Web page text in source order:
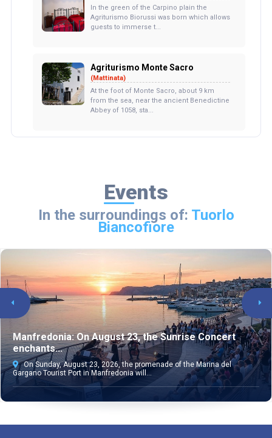
In the green of the Carpino plain the
Agriturismo Biorussi was born which allows
guests to immerse t...
Agriturismo Monte Sacro
(Mattinata)
At the foot of Monte Sacro, about 9 km
from the sea, near the ancient Benedictine
Abbey of 1058, sta...
Events
In the surroundings of: Tuorlo
Biancofiore
Manfredonia: On August 23, the Sunrise Concert
enchants...
On Sunday, August 23, 2026, the promenade of the Marina del
Gargano Tourist Port in Manfredonia will...